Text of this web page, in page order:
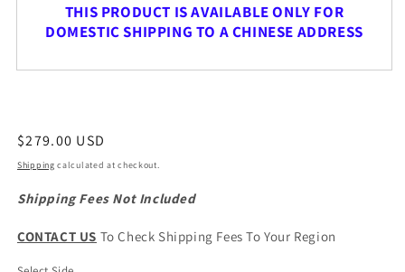
THIS PRODUCT IS AVAILABLE ONLY FOR
DOMESTIC SHIPPING TO A CHINESE ADDRESS
Regular
price
$279.00 USD
Shipping calculated at checkout.
Shipping Fees Not Included
CONTACT US To Check Shipping Fees To Your Region